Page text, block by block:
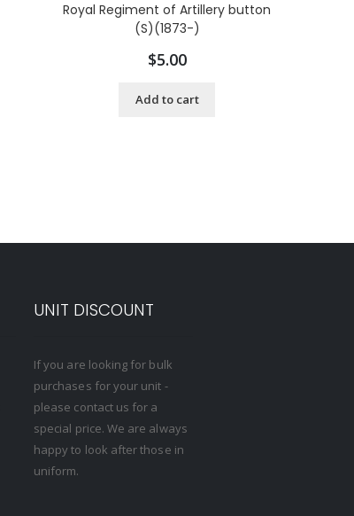
Royal Regiment of Artillery button
(S)(1873-)
$5.00
Add to cart
UNIT DISCOUNT
If you are looking for bulk
purchases for your unit -
please contact us for a
special price. We are always
happy to look after those in
uniform.